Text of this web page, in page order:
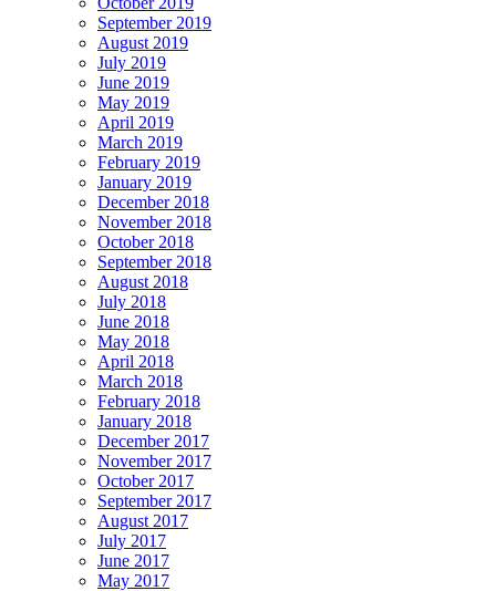
September 2019
August 2019
July 2019
June 2019
May 2019
April 2019
March 2019
February 2019
January 2019
December 2018
November 2018
October 2018
September 2018
August 2018
July 2018
June 2018
May 2018
April 2018
March 2018
February 2018
January 2018
December 2017
November 2017
October 2017
September 2017
August 2017
July 2017
June 2017
May 2017